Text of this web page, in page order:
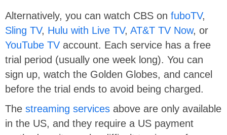
Alternatively, you can watch CBS on fuboTV,
Sling TV, Hulu with Live TV, AT&T TV Now, or
YouTube TV account. Each service has a free
trial period (usually one week long). You can
sign up, watch the Golden Globes, and cancel
before the trial ends to avoid being charged.
The streaming services above are only available
in the US, and they require a US payment